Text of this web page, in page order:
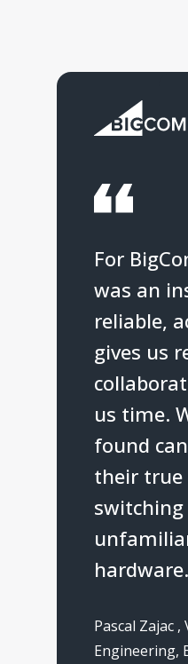
For
was an
reliable,
gives us
us time.
found
their true
hardware.
Pascal Zajac ,
Engineering,